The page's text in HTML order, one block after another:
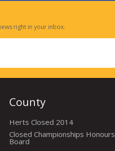
right in your inbox.
County
Herts Closed 2014
Closed Championships Honours
Board